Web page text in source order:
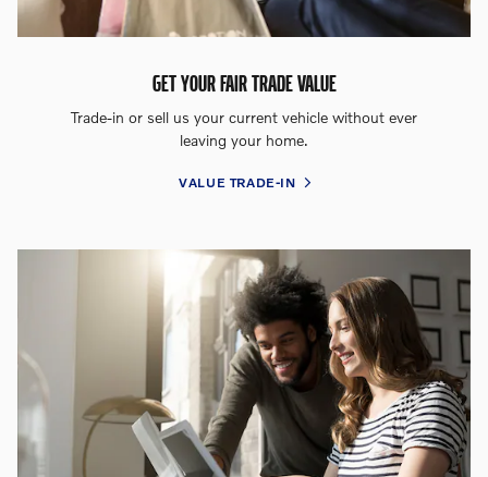
GET YOUR FAIR TRADE VALUE
Trade-in or sell us your current vehicle without ever
leaving your home.
VALUE TRADE-IN